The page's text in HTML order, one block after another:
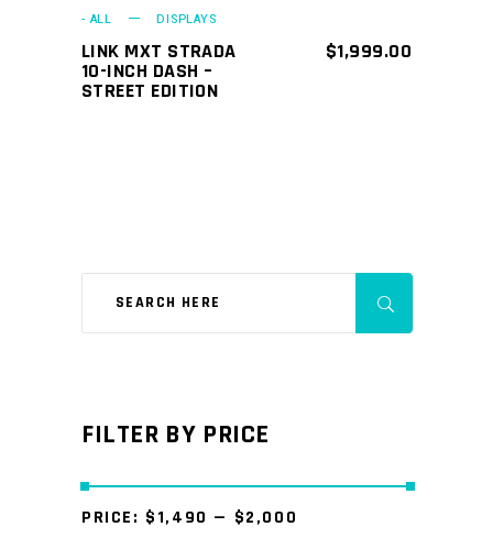
- ALL DISPLAYS
LINK MXT STRADA
10-INCH DASH –
STREET EDITION
$1,999.00
FILTER BY PRICE
PRICE: $1,490 — $2,000